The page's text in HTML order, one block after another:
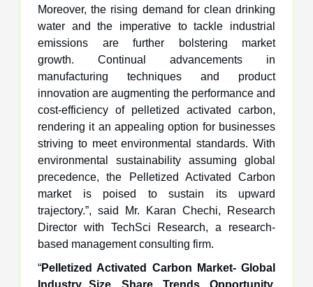
Moreover, the rising demand for clean drinking
water and the imperative to tackle industrial
emissions are further bolstering market
growth. Continual advancements in
manufacturing techniques and product
innovation are augmenting the performance and
cost-efficiency of pelletized activated carbon,
rendering it an appealing option for businesses
striving to meet environmental standards. With
environmental sustainability assuming global
precedence, the Pelletized Activated Carbon
market is poised to sustain its upward
trajectory.”, said Mr. Karan Chechi, Research
Director with TechSci Research, a research-
based management consulting firm.
“Pelletized Activated Carbon Market- Global